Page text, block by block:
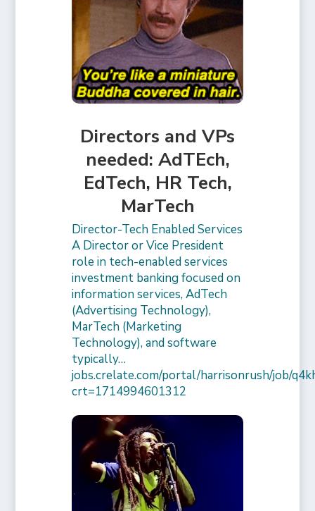
Directors and VPs
needed: AdTEch,
EdTech, HR Tech,
MarTech
Director-Tech Enabled Services
A Director or Vice President
role in tech-enabled services
investment banking focused on
information services, AdTech
(Advertising Technology),
MarTech (Marketing
Technology), and software
typically…
jobs.crelate.com/portal/harrisonrush/job/
crt=1714994601312